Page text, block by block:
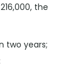
the
two years;